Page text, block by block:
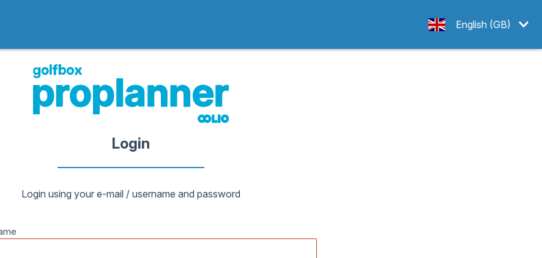
English (GB)
Login
Login using your e-mail / username and password